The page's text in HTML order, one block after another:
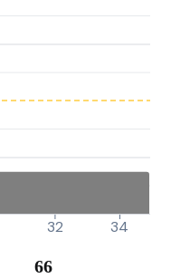
32 34
66